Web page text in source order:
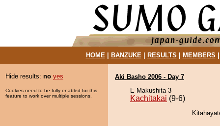
HOME| BANZUKE| RESULTS MEMBERS
Hide results: no yes
Cookies need to be fully enabled for this
feature to work over multiple sessions.
Aki Basho 2006 - Day 7
E Makushita 3
Kachitakai (9-6)